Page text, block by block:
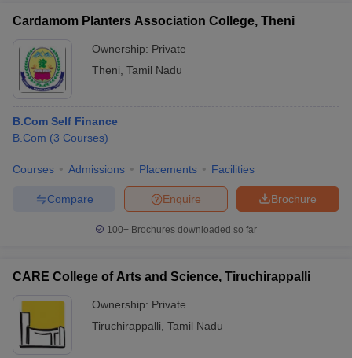
Cardamom Planters Association College, Theni
Ownership: Private
Theni Tamil Nadu
B.Com Self Finance
B.Com (3 Courses)
Courses Admissions Placements Facilities
Brochure
Enquire
Compare
100+ Brochures downloaded so far
CARE College of Arts and Science, Tiruchirappalli
Ownership: Private
Tiruchirappalli Tamil Nadu